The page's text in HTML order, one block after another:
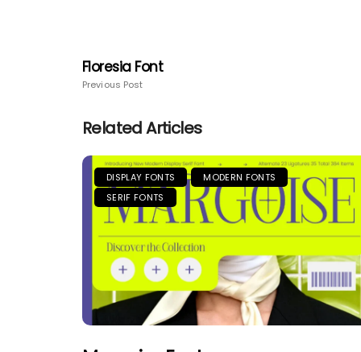
Floresia Font
Previous Post
Related Articles
DISPLAY FONTS
MODERN FONTS
SERIF FONTS